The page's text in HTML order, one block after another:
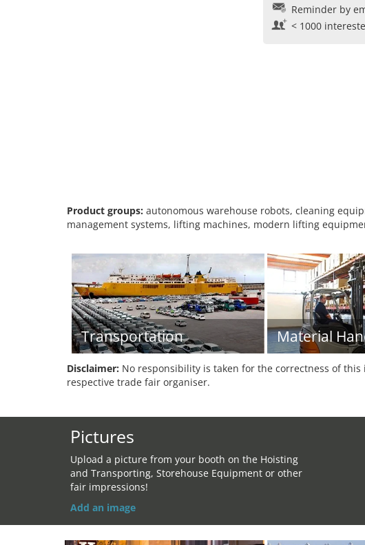
Reminder by
< 1000
Product groups: autonomous warehouse robots, cleaning
management systems, lifting machines, modern lifting
Transportation Material
Disclaimer: No responsibility is taken for the correctness of
respective trade fair organiser.
Pictures
Upload a picture from your booth on the Hoisting
and Transporting, Storehouse Equipment or other
fair impressions!
Add an image